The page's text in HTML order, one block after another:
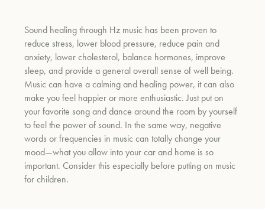
Sound healing through Hz music has been proven to
reduce stress, lower blood pressure, reduce pain and
anxiety, lower cholesterol, balance hormones, improve
sleep, and provide a general overall sense of well being.
Music can have a calming and healing power, it can also
make you feel happier or more enthusiastic. Just put on
your favorite song and dance around the room by yourself
to feel the power of sound. In the same way, negative
words or frequencies in music can totally change your
mood—what you allow into your car and home is so
important. Consider this especially before putting on music
for children.